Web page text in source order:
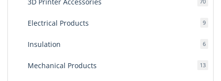
Electrical Products 99
Insulation 66
Mechanical Products 1313